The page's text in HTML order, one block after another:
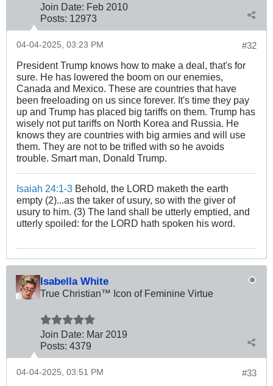
Join Date: Feb 2010
Posts: 12973
#32
04-04-2025, 03:23 PM
President Trump knows how to make a deal, that's for
sure. He has lowered the boom on our enemies,
Canada and Mexico. These are countries that have
been freeloading on us since forever. It's time they pay
up and Trump has placed big tariffs on them. Trump has
wisely not put tariffs on North Korea and Russia. He
knows they are countries with big armies and will use
them. They are not to be trifled with so he avoids
trouble. Smart man, Donald Trump.
Isaiah 24:1-3 Behold, the LORD maketh the earth
empty (2)...as the taker of usury, so with the giver of
usury to him. (3) The land shall be utterly emptied, and
utterly spoiled: for the LORD hath spoken his word.
Isabella White
True Christian™ Icon of Feminine Virtue
Join Date: Mar 2019
Posts: 4379
#33
04-04-2025, 03:51 PM